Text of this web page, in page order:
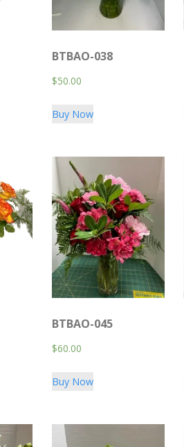
BTBAO-038
$50.00
Buy Now
BTBAO-045
$60.00
Buy Now